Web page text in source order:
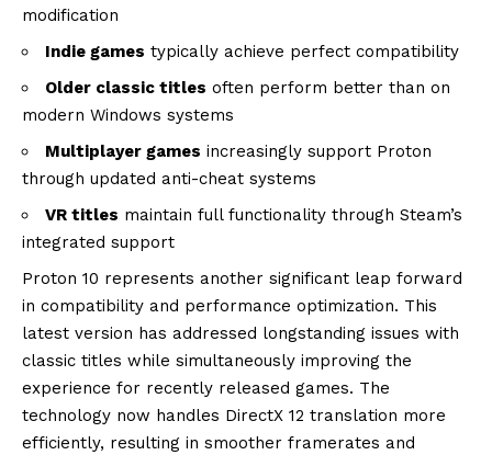
modification
Indie games typically achieve perfect compatibility
Older classic titles often perform better than on
modern Windows systems
Multiplayer games increasingly support Proton
through updated anti-cheat systems
VR titles maintain full functionality through Steam’s
integrated support
Proton 10 represents another significant leap forward
in compatibility and performance optimization. This
latest version has addressed longstanding issues with
classic titles while simultaneously improving the
experience for recently released games. The
technology now handles DirectX 12 translation more
efficiently, resulting in smoother framerates and